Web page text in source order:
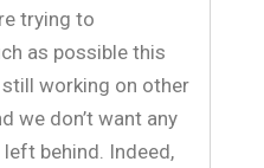
trying to
as possible this
still working on other
we don’t want any
behind. Indeed,